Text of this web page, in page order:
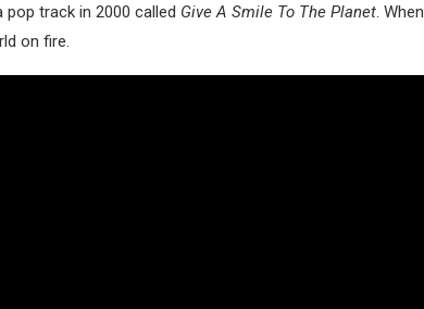
pop track in 2000 called Give A Smile To The Planet.
on fire.